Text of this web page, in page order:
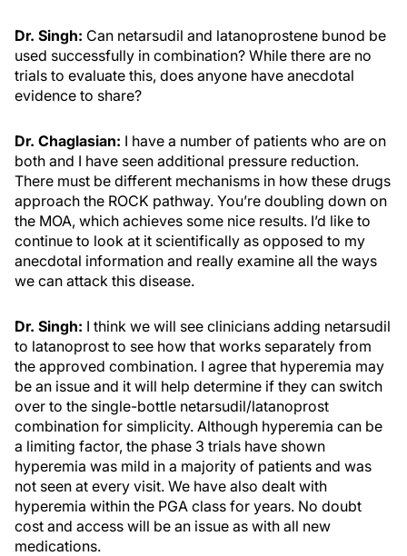
Dr. Singh: Can netarsudil and latanoprostene bunod be
used successfully in combination? While there are no
trials to evaluate this, does anyone have anecdotal
evidence to share?
Dr. Chaglasian: I have a number of patients who are on
both and I have seen additional pressure reduction.
There must be different mechanisms in how these drugs
approach the ROCK pathway. You’re doubling down on
the MOA, which achieves some nice results. I’d like to
continue to look at it scientifically as opposed to my
anecdotal information and really examine all the ways
we can attack this disease.
Dr. Singh: I think we will see clinicians adding netarsudil
to latanoprost to see how that works separately from
the approved combination. I agree that hyperemia may
be an issue and it will help determine if they can switch
over to the single-bottle netarsudil/latanoprost
combination for simplicity. Although hyperemia can be
a limiting factor, the phase 3 trials have shown
hyperemia was mild in a majority of patients and was
not seen at every visit. We have also dealt with
hyperemia within the PGA class for years. No doubt
cost and access will be an issue as with all new
medications.